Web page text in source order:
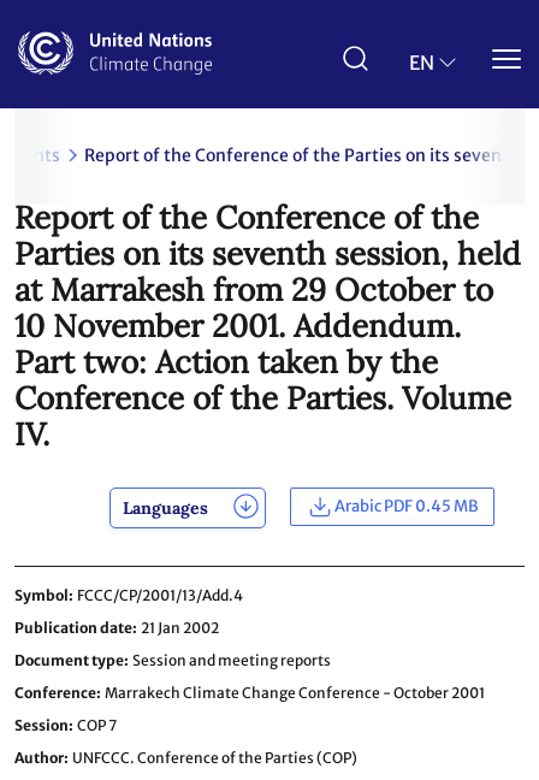
main
EN
Report of the Conference of the Parties on its seventh
Report of the Conference of the
Parties on its seventh session, held
at Marrakesh from 29 October to
10 November 2001. Addendum.
Part two: Action taken by the
Conference of the Parties. Volume
IV.
Languages Arabic PDF 0.45 MB
Symbol FCCC/CP/2001/13/Add.4
Publication date 21 Jan 2002
Document type Session and meeting reports
Conference Marrakech Climate Change Conference - October 2001
Session COP 7
Author UNFCCC. Conference of the Parties (COP)